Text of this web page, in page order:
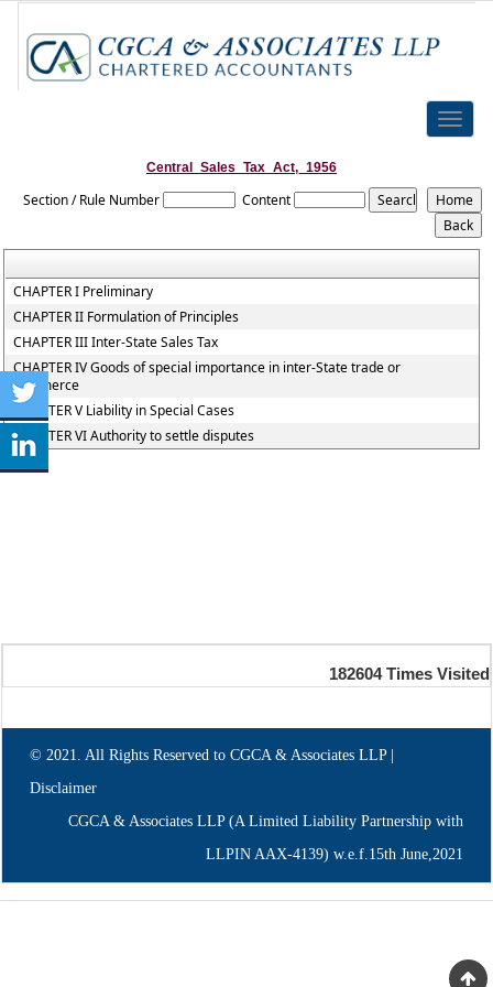
Toggle
Central_Sales_Tax_Act,_1956
Section / Rule Number Content
CHAPTER I Preliminary
CHAPTER II Formulation of Principles
CHAPTER III Inter-State Sales Tax
CHAPTER IV Goods of special importance in inter-State trade or
commerce
CHAPTER V Liability in Special Cases
CHAPTER VI Authority to settle disputes
182604 Times Visited
© 2021. All Rights Reserved to CGCA & Associates LLP |
Disclaimer
CGCA & Associates LLP (A Limited Liability Partnership with
LLPIN AAX-4139) w.e.f.15th June,2021